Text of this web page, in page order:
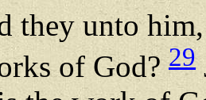
they unto
of God?29